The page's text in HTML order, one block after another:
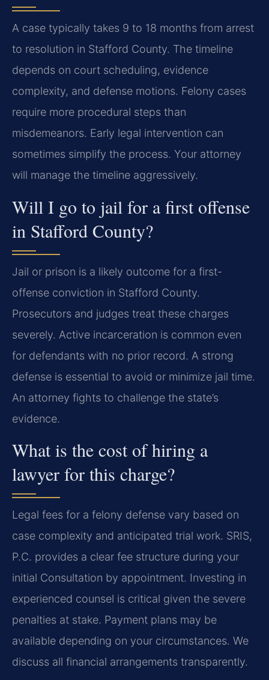
A case typically takes 9 to 18 months from arrest
to resolution in Stafford County. The timeline
depends on court scheduling, evidence
complexity, and defense motions. Felony cases
require more procedural steps than
misdemeanors. Early legal intervention can
sometimes simplify the process. Your attorney
will manage the timeline aggressively.
Will I go to jail for a first offense
in Stafford County?
Jail or prison is a likely outcome for a first-
offense conviction in Stafford County.
Prosecutors and judges treat these charges
severely. Active incarceration is common even
for defendants with no prior record. A strong
defense is essential to avoid or minimize jail time.
An attorney fights to challenge the state’s
evidence.
What is the cost of hiring a
lawyer for this charge?
Legal fees for a felony defense vary based on
case complexity and anticipated trial work. SRIS,
P.C. provides a clear fee structure during your
initial Consultation by appointment. Investing in
experienced counsel is critical given the severe
penalties at stake. Payment plans may be
available depending on your circumstances. We
discuss all financial arrangements transparently.